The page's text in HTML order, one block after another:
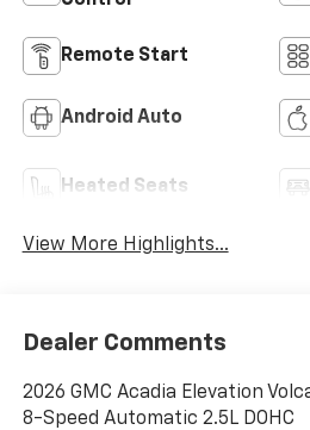
Remote Start
Android Auto
Heated Seats
View More Highlights...
Dealer Comments
2026 GMC Acadia Elevation
8-Speed Automatic 2.5L DOHC